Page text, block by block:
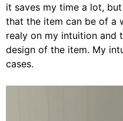
it saves my time a lot,
that the item can be of a
realy on my intuition and
design of the item. My
cases.